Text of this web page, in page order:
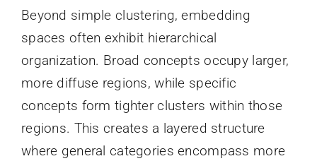
Beyond simple clustering, embedding
spaces often exhibit hierarchical
organization. Broad concepts occupy larger,
more diffuse regions, while specific
concepts form tighter clusters within those
regions. This creates a layered structure
where general categories encompass more